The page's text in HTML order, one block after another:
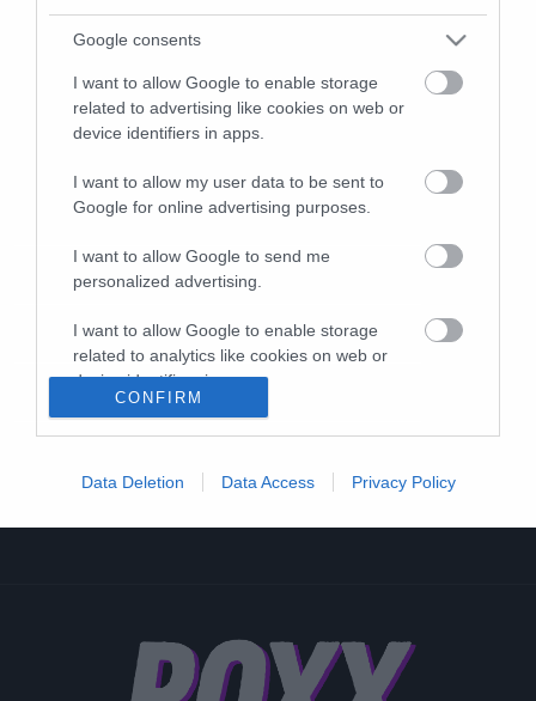
Google consents
I want to allow Google to enable storage
related to advertising like cookies on web or
device identifiers in apps.
I want to allow my user data to be sent to
Google for online advertising purposes.
I want to allow Google to send me
personalized advertising.
I want to allow Google to enable storage
related to analytics like cookies on web or
device identifiers in apps.
related to personalization.
user protection.
CONFIRM
Data Deletion Data Access Privacy Policy